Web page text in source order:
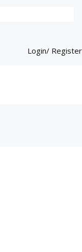
Login/ Register